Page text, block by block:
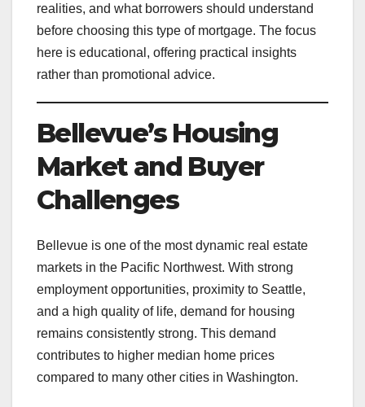
realities, and what borrowers should understand
before choosing this type of mortgage. The focus
here is educational, offering practical insights
rather than promotional advice.
Bellevue’s Housing
Market and Buyer
Challenges
Bellevue is one of the most dynamic real estate
markets in the Pacific Northwest. With strong
employment opportunities, proximity to Seattle,
and a high quality of life, demand for housing
remains consistently strong. This demand
contributes to higher median home prices
compared to many other cities in Washington.